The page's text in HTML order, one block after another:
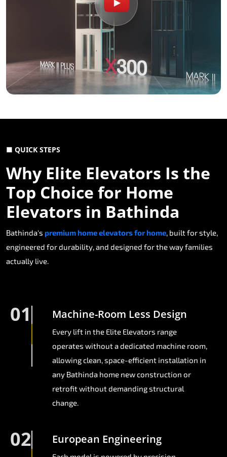
■ QUICK STEPS
Why Elite Elevators Is the
Top Choice for Home
Elevators in Bathinda
Bathinda's premium home elevators for home, built for style,
engineered for durability, and designed for the way families
actually live.
01 Machine-Room Less Design
Every lift in the Elite Elevators range
operates without a dedicated machine room,
allowing clean, space-efficient installation in
any Bathinda home new construction or
retrofit without demanding structural
change.
02 European Engineering